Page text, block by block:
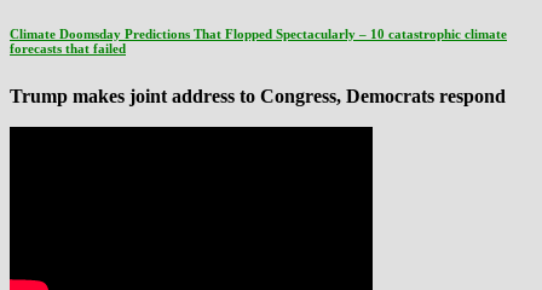
Climate Doomsday Predictions That Flopped Spectacularly – 10 catastrophic climate
forecasts that failed
Trump makes joint address to Congress, Democrats respond